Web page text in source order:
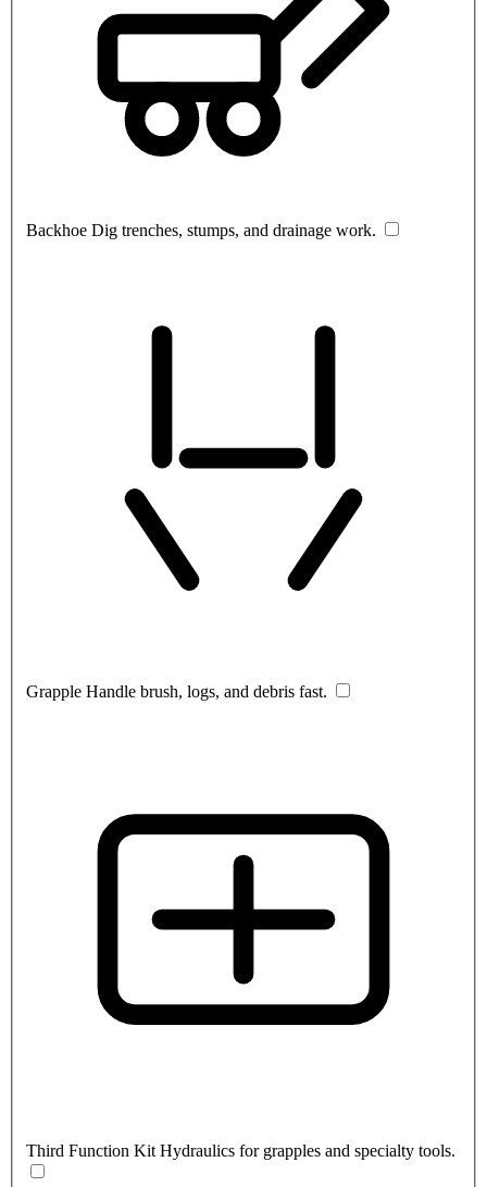
Backhoe Dig trenches, stumps, and drainage work.
Grapple Handle brush, logs, and debris fast.
Third Function Kit Hydraulics for grapples and specialty tools.